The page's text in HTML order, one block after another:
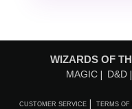
WIZARDS OF
MAGIC D&D
CUSTOMER SERVICE TERMS OF